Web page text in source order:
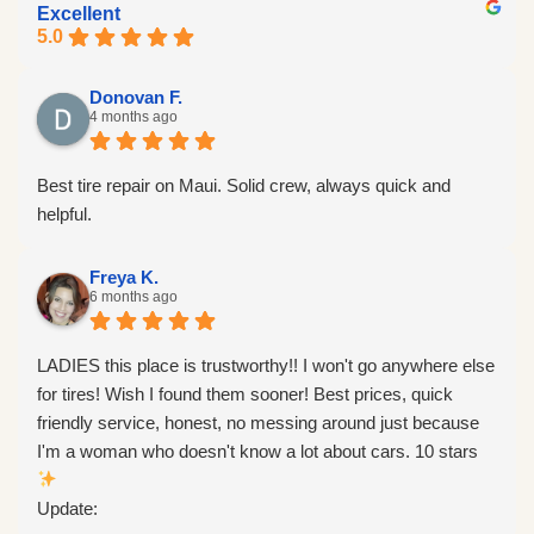
Excellent
5.0
Donovan F.
4 months ago
Best tire repair on Maui. Solid crew, always quick and
helpful.
Freya K.
6 months ago
LADIES this place is trustworthy!! I won't go anywhere else
for tires! Wish I found them sooner! Best prices, quick
friendly service, honest, no messing around just because
I'm a woman who doesn't know a lot about cars. 10 stars
Update: